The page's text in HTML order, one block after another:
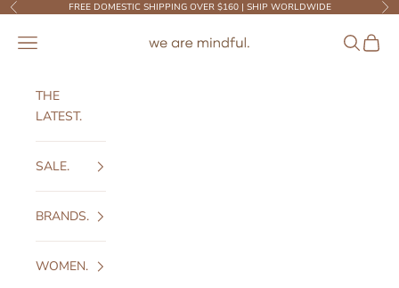
Skip to content
Previous FREE DOMESTIC SHIPPING OVER $160 | SHIP WORLDWIDE
We Are Mindful
Open navigation menu OpenOpen
THE
LATEST.
SALE.
BRANDS.
WOMEN.